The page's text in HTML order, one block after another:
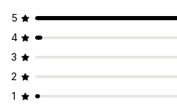
5
4
3
2
1